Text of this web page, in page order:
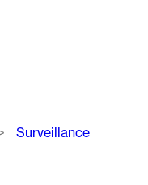
Surveillance